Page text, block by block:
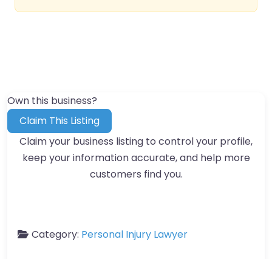
Own this business?
Claim This Listing
Claim your business listing to control your profile,
keep your information accurate, and help more
customers find you.
Category: Personal Injury Lawyer